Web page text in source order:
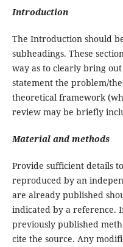
Introduction
The Introduction should
subheadings. These
way as to clearly bring
statement the problem/
theoretical framework
review may be briefly
Material and methods
Provide sufficient details
reproduced by an
are already published
indicated by a reference.
previously published
cite the source. Any